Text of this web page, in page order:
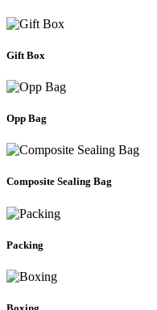
Gift Box
Opp Bag
Composite Sealing Bag
Packing